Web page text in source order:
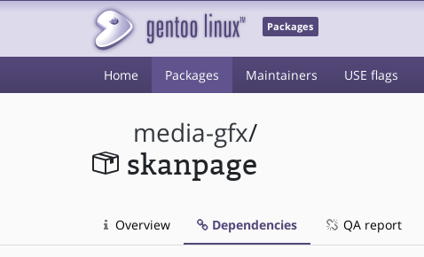
Packages
Home Packages Maintainers USE flags
media-gfx/
skanpage
Overview Dependencies QA report